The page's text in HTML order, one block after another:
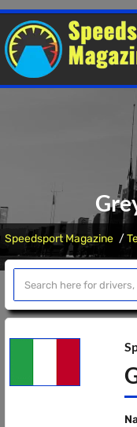
Speedsport Magazine